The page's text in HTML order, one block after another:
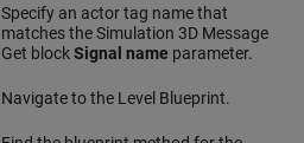
Specify an actor tag name that
matches theSimulation 3D Message
Get blockSignal name parameter.
Navigate to the Level Blueprint.